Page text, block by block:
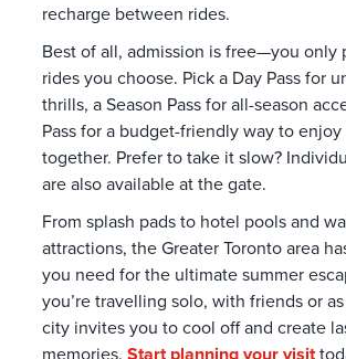
recharge between rides.
Best of all, admission is free—you only
rides you choose. Pick a Day Pass for
thrills, a Season Pass for all-season
Pass for a budget-friendly way to
together. Prefer to take it slow?
are also available at the gate.
From splash pads to hotel pools and
attractions, the Greater Toronto area
you need for the ultimate summer
you’re travelling solo, with friends or
city invites you to cool off and create
memories.